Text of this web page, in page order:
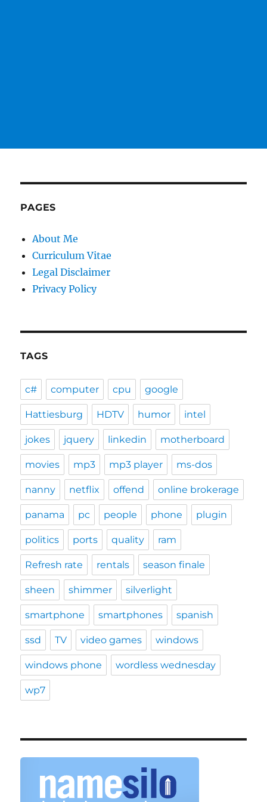
PAGES
About Me
Curriculum Vitae
Legal Disclaimer
Privacy Policy
TAGS
c# computer cpu google
Hattiesburg HDTV humor intel
jokes jquery linkedin motherboard
movies mp3 mp3 player ms-dos
nanny netflix offend online brokerage
panama pc people phone plugin
politics ports quality ram
Refresh rate rentals season finale
sheen shimmer silverlight
smartphone smartphones spanish
ssd TV video games windows
windows phone wordless wednesday
wp7